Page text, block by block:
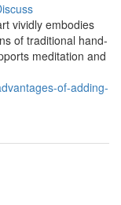
vividly embodies
of traditional hand-
meditation and
of-adding-